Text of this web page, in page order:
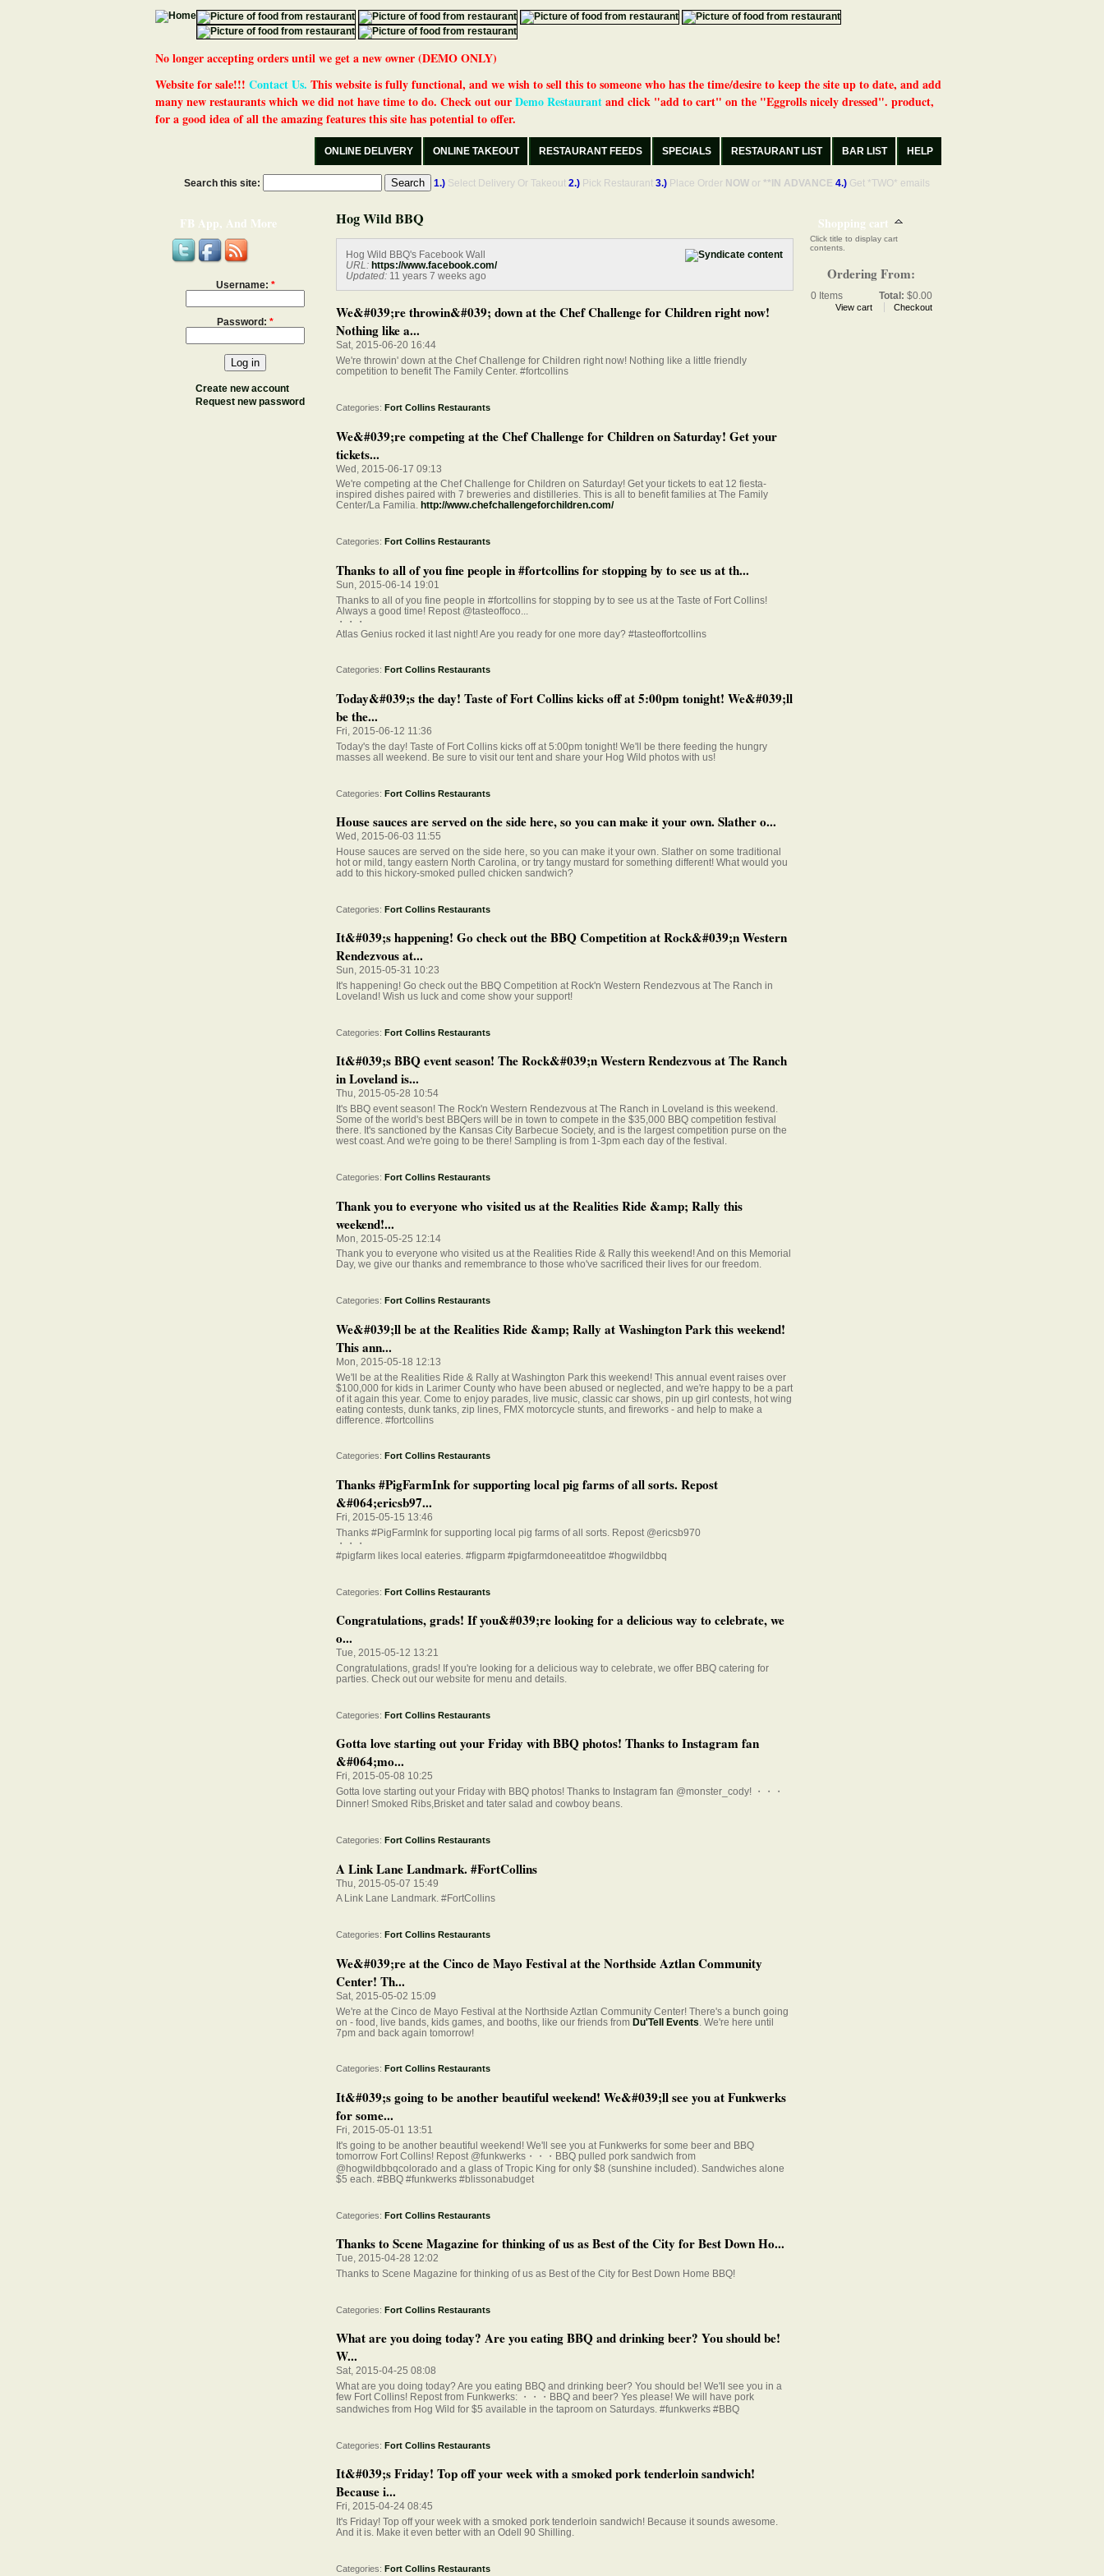
No longer accepting orders until we get a new owner (DEMO ONLY)
Website for sale!!! Contact Us. This website is fully functional, and we wish to sell this to someone who has the time/desire to keep the site up to date, and add
many new restaurants which we did not have time to do. Check out ourDemo Restaurantand click "add to cart" on the "Eggrolls nicely dressed". product,
for a good idea of all the amazing features this site has potential to offer.
ONLINE DELIVERY ONLINE TAKEOUT RESTAURANT FEEDS SPECIALS RESTAURANT LIST BAR LIST HELP
Search this site: 1.) Select Delivery Or Takeout 2.) Pick Restaurant 3.) Place Order NOWor **IN ADVANCE 4.) Get *TWO* emails
FB App, And More
Username: *
Password: *
Create new account
Request new password
Hog Wild BBQ
Hog Wild BBQ's Facebook Wall
URL: https://www.facebook.com/
Updated: 11 years 7 weeks ago
We&#039;re throwin&#039; down at the Chef Challenge for Children right now!
Nothing like a...
Sat, 2015-06-20 16:44
We're throwin' down at the Chef Challenge for Children right now! Nothing like a little friendly
competition to benefit The Family Center. #fortcollins
Categories: Fort Collins Restaurants
We&#039;re competing at the Chef Challenge for Children on Saturday! Get your
tickets...
Wed, 2015-06-17 09:13
We're competing at the Chef Challenge for Children on Saturday! Get your tickets to eat 12 fiesta-
inspired dishes paired with 7 breweries and distilleries. This is all to benefit families at The Family
Center/La Familia.
http://www.chefchallengeforchildren.com/
Categories: Fort Collins Restaurants
Thanks to all of you fine people in #fortcollins for stopping by to see us at th...
Sun, 2015-06-14 19:01
Thanks to all of you fine people in #fortcollins for stopping by to see us at the Taste of Fort Collins!
Always a good time! Repost @tasteoffoco...
・・・
Atlas Genius rocked it last night! Are you ready for one more day? #tasteoffortcollins
Categories: Fort Collins Restaurants
Today&#039;s the day! Taste of Fort Collins kicks off at 5:00pm tonight! We&#039;ll
be the...
Fri, 2015-06-12 11:36
Today's the day! Taste of Fort Collins kicks off at 5:00pm tonight! We'll be there feeding the hungry
masses all weekend. Be sure to visit our tent and share your Hog Wild photos with us!
Categories: Fort Collins Restaurants
House sauces are served on the side here, so you can make it your own. Slather o...
Wed, 2015-06-03 11:55
House sauces are served on the side here, so you can make it your own. Slather on some traditional
hot or mild, tangy eastern North Carolina, or try tangy mustard for something different! What would you
add to this hickory-smoked pulled chicken sandwich?
Categories: Fort Collins Restaurants
It&#039;s happening! Go check out the BBQ Competition at Rock&#039;n Western
Rendezvous at...
Sun, 2015-05-31 10:23
It's happening! Go check out the BBQ Competition at Rock'n Western Rendezvous at The Ranch in
Loveland! Wish us luck and come show your support!
Categories: Fort Collins Restaurants
It&#039;s BBQ event season! The Rock&#039;n Western Rendezvous at The Ranch
in Loveland is...
Thu, 2015-05-28 10:54
It's BBQ event season! The Rock'n Western Rendezvous at The Ranch in Loveland is this weekend.
Some of the world's best BBQers will be in town to compete in the $35,000 BBQ competition festival
there. It's sanctioned by the Kansas City Barbecue Society, and is the largest competition purse on the
west coast. And we're going to be there! Sampling is from 1-3pm each day of the festival.
Categories: Fort Collins Restaurants
Thank you to everyone who visited us at the Realities Ride &amp; Rally this
weekend!...
Mon, 2015-05-25 12:14
Thank you to everyone who visited us at the Realities Ride & Rally this weekend! And on this Memorial
Day, we give our thanks and remembrance to those who've sacrificed their lives for our freedom.
Categories: Fort Collins Restaurants
We&#039;ll be at the Realities Ride &amp; Rally at Washington Park this weekend!
This ann...
Mon, 2015-05-18 12:13
We'll be at the Realities Ride & Rally at Washington Park this weekend! This annual event raises over
$100,000 for kids in Larimer County who have been abused or neglected, and we're happy to be a part
of it again this year. Come to enjoy parades, live music, classic car shows, pin up girl contests, hot wing
eating contests, dunk tanks, zip lines, FMX motorcycle stunts, and fireworks - and help to make a
difference. #fortcollins
Categories: Fort Collins Restaurants
Thanks #PigFarmInk for supporting local pig farms of all sorts. Repost
&#064;ericsb97...
Fri, 2015-05-15 13:46
Thanks #PigFarmInk for supporting local pig farms of all sorts. Repost @ericsb970
・・・
#pigfarm likes local eateries. #figparm #pigfarmdoneeatitdoe #hogwildbbq
Categories: Fort Collins Restaurants
Congratulations, grads! If you&#039;re looking for a delicious way to celebrate, we
o...
Tue, 2015-05-12 13:21
Congratulations, grads! If you're looking for a delicious way to celebrate, we offer BBQ catering for
parties. Check out our website for menu and details.
Categories: Fort Collins Restaurants
Gotta love starting out your Friday with BBQ photos! Thanks to Instagram fan
&#064;mo...
Fri, 2015-05-08 10:25
Gotta love starting out your Friday with BBQ photos! Thanks to Instagram fan @monster_cody! ・・・
Dinner! Smoked Ribs,Brisket and tater salad and cowboy beans.
Categories: Fort Collins Restaurants
A Link Lane Landmark. #FortCollins
Thu, 2015-05-07 15:49
A Link Lane Landmark. #FortCollins
Categories: Fort Collins Restaurants
We&#039;re at the Cinco de Mayo Festival at the Northside Aztlan Community
Center! Th...
Sat, 2015-05-02 15:09
We're at the Cinco de Mayo Festival at the Northside Aztlan Community Center! There's a bunch going
on - food, live bands, kids games, and booths, like our friends from Du'Tell Events . We're here until
7pm and back again tomorrow!
Categories: Fort Collins Restaurants
It&#039;s going to be another beautiful weekend! We&#039;ll see you at Funkwerks
for some...
Fri, 2015-05-01 13:51
It's going to be another beautiful weekend! We'll see you at Funkwerks for some beer and BBQ
tomorrow Fort Collins! Repost @funkwerks・・・BBQ pulled pork sandwich from
@hogwildbbqcolorado and a glass of Tropic King for only $8 (sunshine included). Sandwiches alone
$5 each. #BBQ #funkwerks #blissonabudget
Categories: Fort Collins Restaurants
Thanks to Scene Magazine for thinking of us as Best of the City for Best Down Ho...
Tue, 2015-04-28 12:02
Thanks to Scene Magazine for thinking of us as Best of the City for Best Down Home BBQ!
Categories: Fort Collins Restaurants
What are you doing today? Are you eating BBQ and drinking beer? You should be!
W...
Sat, 2015-04-25 08:08
What are you doing today? Are you eating BBQ and drinking beer? You should be! We'll see you in a
few Fort Collins! Repost from Funkwerks: ・・・BBQ and beer? Yes please! We will have pork
sandwiches from Hog Wild for $5 available in the taproom on Saturdays. #funkwerks #BBQ
Categories: Fort Collins Restaurants
It&#039;s Friday! Top off your week with a smoked pork tenderloin sandwich!
Because i...
Fri, 2015-04-24 08:45
It's Friday! Top off your week with a smoked pork tenderloin sandwich! Because it sounds awesome.
And it is. Make it even better with an Odell 90 Shilling.
Categories: Fort Collins Restaurants
Shopping cart
Click title to display cart
contents.
Ordering From:
0Items Total: $0.00
View cart Checkout